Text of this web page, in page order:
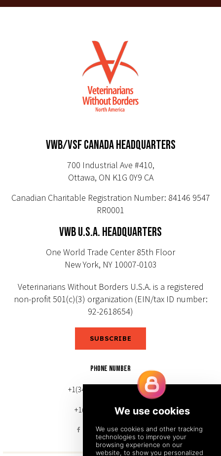
VWB/VSF CANADA HEADQUARTERS
700 Industrial Ave #410,
Ottawa, ON K1G 0Y9 CA
Canadian Charitable Registration Number: 84146 9547
RR0001
VWB U.S.A. HEADQUARTERS
One World Trade Center 85th Floor
New York, NY 10007-0103
Veterinarians Without Borders U.S.A. is a registered
non-profit 501(c)(3) organization (EIN/tax ID number:
92-2618654)
SUBSCRIBE
PHONE NUMBER
+1(343) 633-0272 (Canada)
+1(212) 220-7192 (U.S.)